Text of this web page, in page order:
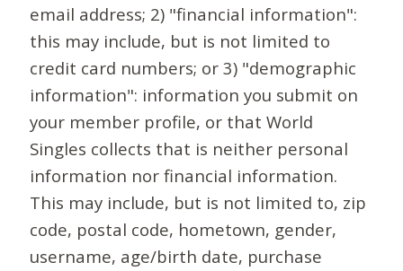
email address; 2) "financial information":
this may include, but is not limited to
credit card numbers; or 3) "demographic
information": information you submit on
your member profile, or that World
Singles collects that is neither personal
information nor financial information.
This may include, but is not limited to, zip
code, postal code, hometown, gender,
username, age/birth date, purchase